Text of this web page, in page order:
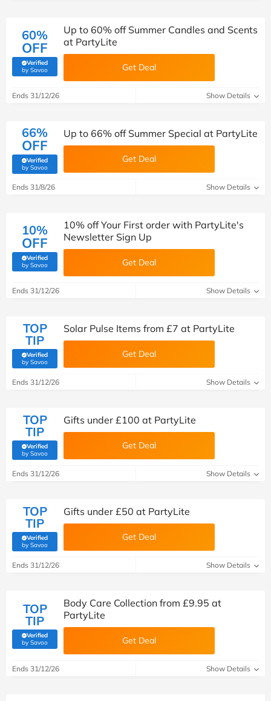
60%
OFF
Verified
by Savoo(verified by Savoo deals team)
Up to 60% off Summer Candles and Scents
at PartyLite
Get Deal
Ends 31/12/26 Show Details
66%
OFF
Verified
by Savoo(verified by Savoo deals team)
Up to 66% off Summer Special at PartyLite
Get Deal
Ends 31/8/26 Show Details
10%
OFF
Verified
by Savoo(verified by Savoo deals team)
10% off Your First order with PartyLite's
Newsletter Sign Up
Get Deal
Ends 31/12/26 Show Details
TOP
TIP
Verified
by Savoo(verified by Savoo deals team)
Solar Pulse Items from £7 at PartyLite
Get Deal
Ends 31/12/26 Show Details
TOP
TIP
Verified
by Savoo(verified by Savoo deals team)
Gifts under £100 at PartyLite
Get Deal
Ends 31/12/26 Show Details
TOP
TIP
Verified
by Savoo(verified by Savoo deals team)
Gifts under £50 at PartyLite
Get Deal
Ends 31/12/26 Show Details
TOP
TIP
Verified
by Savoo(verified by Savoo deals team)
Body Care Collection from £9.95 at
PartyLite
Get Deal
Ends 31/12/26 Show Details